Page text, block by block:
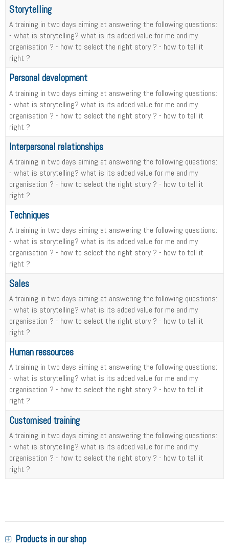
Storytelling
A training in two days aiming at answering the following questions:
- what is storytelling? what is its added value for me and my
organisation ? - how to select the right story ? - how to tell it
right ?
Personal development
A training in two days aiming at answering the following questions:
- what is storytelling? what is its added value for me and my
organisation ? - how to select the right story ? - how to tell it
right ?
Interpersonal relationships
A training in two days aiming at answering the following questions:
- what is storytelling? what is its added value for me and my
organisation ? - how to select the right story ? - how to tell it
right ?
Techniques
A training in two days aiming at answering the following questions:
- what is storytelling? what is its added value for me and my
organisation ? - how to select the right story ? - how to tell it
right ?
Sales
A training in two days aiming at answering the following questions:
- what is storytelling? what is its added value for me and my
organisation ? - how to select the right story ? - how to tell it
right ?
Human ressources
A training in two days aiming at answering the following questions:
- what is storytelling? what is its added value for me and my
organisation ? - how to select the right story ? - how to tell it
right ?
Customised training
A training in two days aiming at answering the following questions:
- what is storytelling? what is its added value for me and my
organisation ? - how to select the right story ? - how to tell it
right ?
Products in our shop